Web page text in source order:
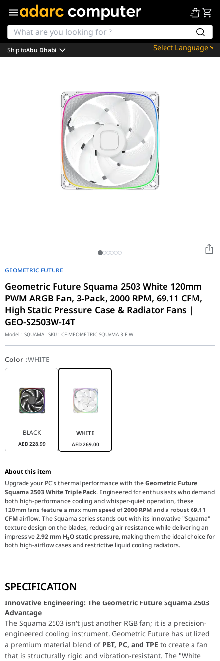
Powered by
Ship toAbu Dhabi
GEOMETRIC FUTURE
Geometric Future Squama 2503 White 120mm
PWM ARGB Fan, 3-Pack, 2000 RPM, 69.11 CFM,
High Static Pressure Case & Radiator Fans |
GEO-S2503W-I4T
Model : SQUAMA SKU : CF-MEOMETRIC SQUAMA 3 F W
Color :WHITE
BLACK
AED 228.99
WHITE
AED 269.00
About this item
Upgrade your PC's thermal performance with theGeometric Future
Squama 2503 White Triple Pack. Engineered for enthusiasts who demand
both high-performance cooling and whisper-quiet operation, these
120mm fans feature a maximum speed of2000 RPMand a robust69.11
CFMairflow. The Squama series stands out with its innovative "Squama"
texture design on the blades, reducing air resistance while delivering an
impressive2.92 mm H₂O static pressure, making them the ideal choice for
both high-airflow cases and restrictive liquid cooling radiators.
The Squama 2503 isn't just another RGB fan; it is a precision-
Seamless Integration & Customization: This Triple Pack is
Built to Last:
SPECIFICATION
Innovative Engineering: The Geometric Future Squama 2503
Advantage
The Squama 2503 isn't just another RGB fan; it is a precision-
engineered cooling instrument. Geometric Future has utilized
a premium material blend of PBT, PC, and TPE to create a fan
that is structurally rigid and vibration-resistant. The "White